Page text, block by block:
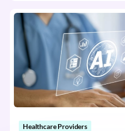
Healthcare Providers